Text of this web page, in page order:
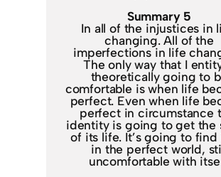
Summary 5
In all of the injustices in
changing. All of the
imperfections in life
The only way that I
theoretically going to
comfortable is when life
perfect. Even when life
perfect in circumstance
identity is going to get the
of its life. It’s going to find
in the perfect world,
uncomfortable with